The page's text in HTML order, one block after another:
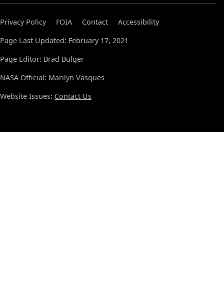
Privacy Policy FOIA Contact
Accessibility
Page Last Updated: February 17, 2021
Page Editor: Brad Bulger
NASA Official: Marilyn Vasques
Website Issues: Contact Us